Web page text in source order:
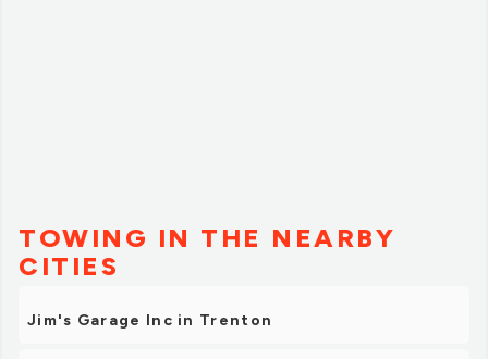
TOWING IN THE NEARBY
CITIES
Jim's Garage Inc in Trenton